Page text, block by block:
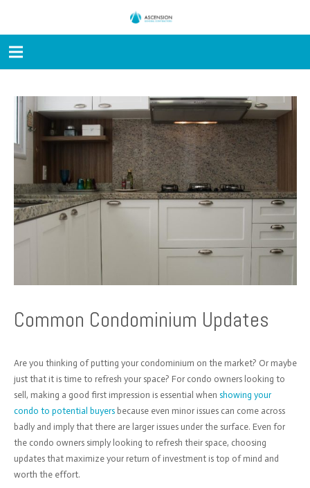
Common Condominium Updates
Are you thinking of putting your condominium on the market? Or maybe
just that it is time to refresh your space? For condo owners looking to
sell, making a good first impression is essential when showing your
condo to potential buyersbecause even minor issues can come across
badly and imply that there are larger issues under the surface. Even for
the condo owners simply looking to refresh their space, choosing
updates that maximize your return of investment is top of mind and
worth the effort.